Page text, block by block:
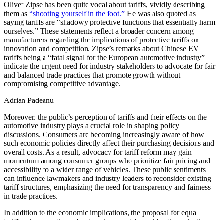
Oliver Zipse has been quite vocal about tariffs, vividly describing
them as “shooting yourself in the foot.” He was also quoted as
saying tariffs are “shadowy protective functions that essentially harm
ourselves.” These statements reflect a broader concern among
manufacturers regarding the implications of protective tariffs on
innovation and competition. Zipse’s remarks about Chinese EV
tariffs being a “fatal signal for the European automotive industry”
indicate the urgent need for industry stakeholders to advocate for fair
and balanced trade practices that promote growth without
compromising competitive advantage.
Adrian Padeanu
Moreover, the public’s perception of tariffs and their effects on the
automotive industry plays a crucial role in shaping policy
discussions. Consumers are becoming increasingly aware of how
such economic policies directly affect their purchasing decisions and
overall costs. As a result, advocacy for tariff reform may gain
momentum among consumer groups who prioritize fair pricing and
accessibility to a wider range of vehicles. These public sentiments
can influence lawmakers and industry leaders to reconsider existing
tariff structures, emphasizing the need for transparency and fairness
in trade practices.
In addition to the economic implications, the proposal for equal